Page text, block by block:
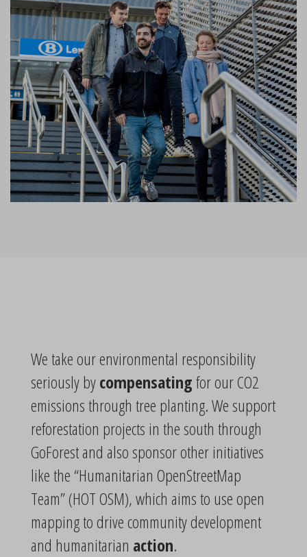
We take our environmental responsibility
seriously bycompensatingfor our CO2
emissions through tree planting. We support
reforestation projects in the south through
GoForest and also sponsor other initiatives
like the “Humanitarian OpenStreetMap
Team” (HOT OSM), which aims to use open
mapping to drive community development
and humanitarian action.